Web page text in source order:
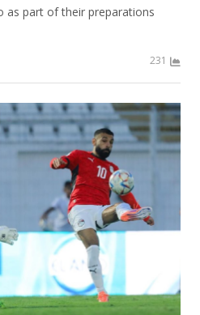
as part of their preparations
231